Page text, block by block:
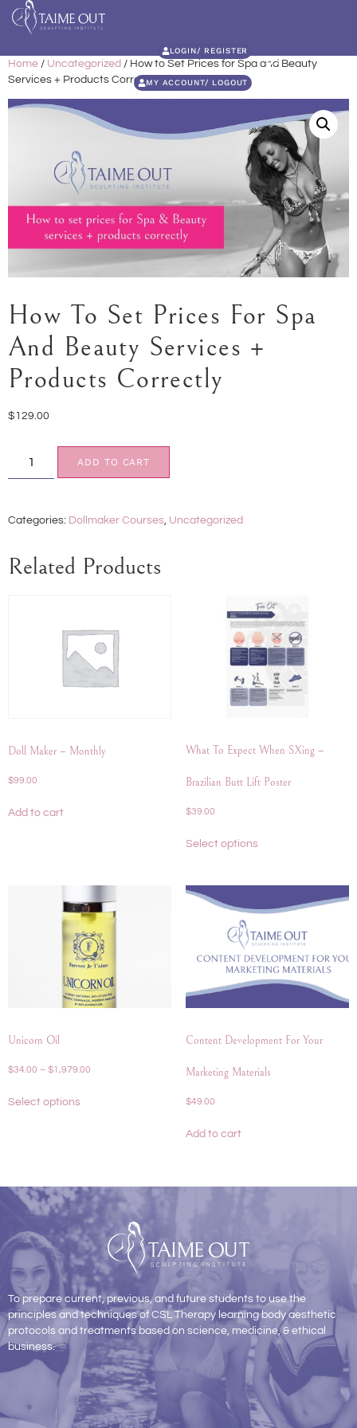
LOGIN/ REGISTER
MY ACCOUNT/ LOGOUT
Home / Uncategorized / How to Set Prices for Spa and Beauty
Services + Products Correctly
How To Set Prices For Spa
And Beauty Services +
Products Correctly
$ 129.00
ADD TO CART
Categories: Dollmaker Courses, Uncategorized
Related Products
Doll Maker – Monthly
$99.00
Add to cart
What To Expect When SXing –
Brazilian Butt Lift Poster
$39.00
Select options
Unicorn Oil
$34.00 – $1,979.00
Select options
Content Development For Your
Marketing Materials
$49.00
Add to cart
To prepare current, previous, and future students to use the
principles and techniques of CSL Therapy learning body aesthetic
protocols and treatments based on science, medicine, & ethical
business.